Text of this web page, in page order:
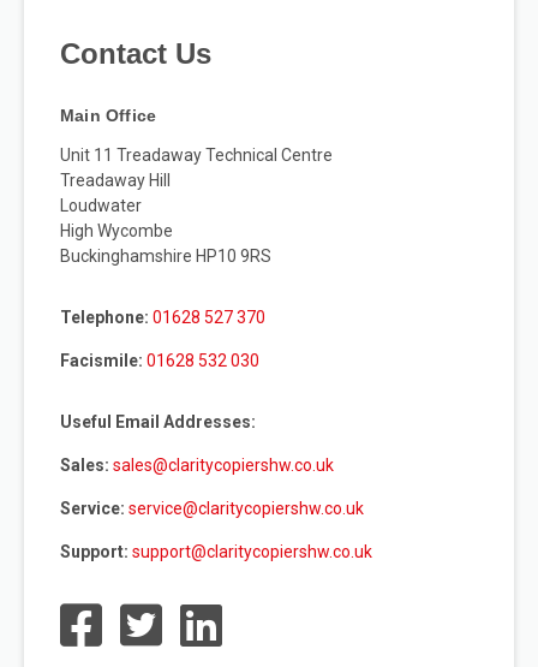
Contact Us
Main Office
Unit 11 Treadaway Technical Centre
Treadaway Hill
Loudwater
High Wycombe
Buckinghamshire HP10 9RS
Telephone: 01628 527 370
Facismile: 01628 532 030
Useful Email Addresses:
Sales: sales@claritycopiershw.co.uk
Service: service@claritycopiershw.co.uk
Support: support@claritycopiershw.co.uk